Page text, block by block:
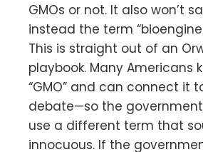
GMOs or not. It also won’t
instead the term
This is straight out of an
playbook. Many Americans
“GMO” and can connect it
debate—so the
use a different term that
innocuous. If the